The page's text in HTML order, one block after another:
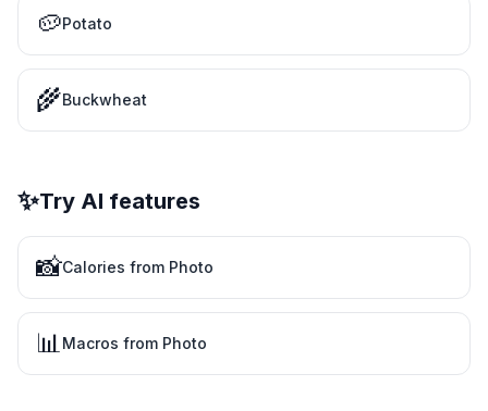
🥔Potato
🌾Buckwheat
✨Try AI features
📸Calories from Photo
📊Macros from Photo